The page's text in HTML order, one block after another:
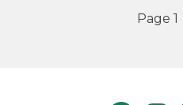
Page 1